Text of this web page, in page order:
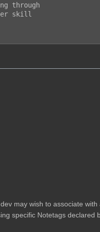
through
skill
may wish to associate
specific Notetags declared